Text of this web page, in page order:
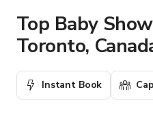
Top Baby
Toronto,
Instant Book